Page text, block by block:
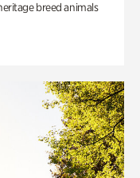
breed animals